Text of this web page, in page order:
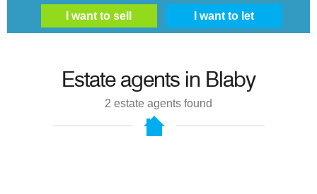
Estate agents in Blaby
2 estate agents found